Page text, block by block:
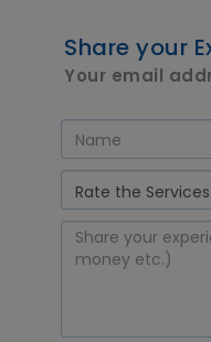
Share your
Your email